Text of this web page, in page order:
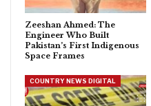
Zeeshan Ahmed: The
Engineer Who Built
Pakistan’s First Indigenous
Space Frames
COUNTRY NEWS DIGITAL